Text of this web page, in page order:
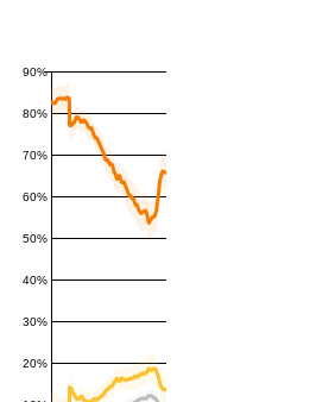
20%
30%
40%
50%
60%
70%
80%
90%